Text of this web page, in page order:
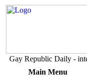
Gay Republic Daily -
Main Menu